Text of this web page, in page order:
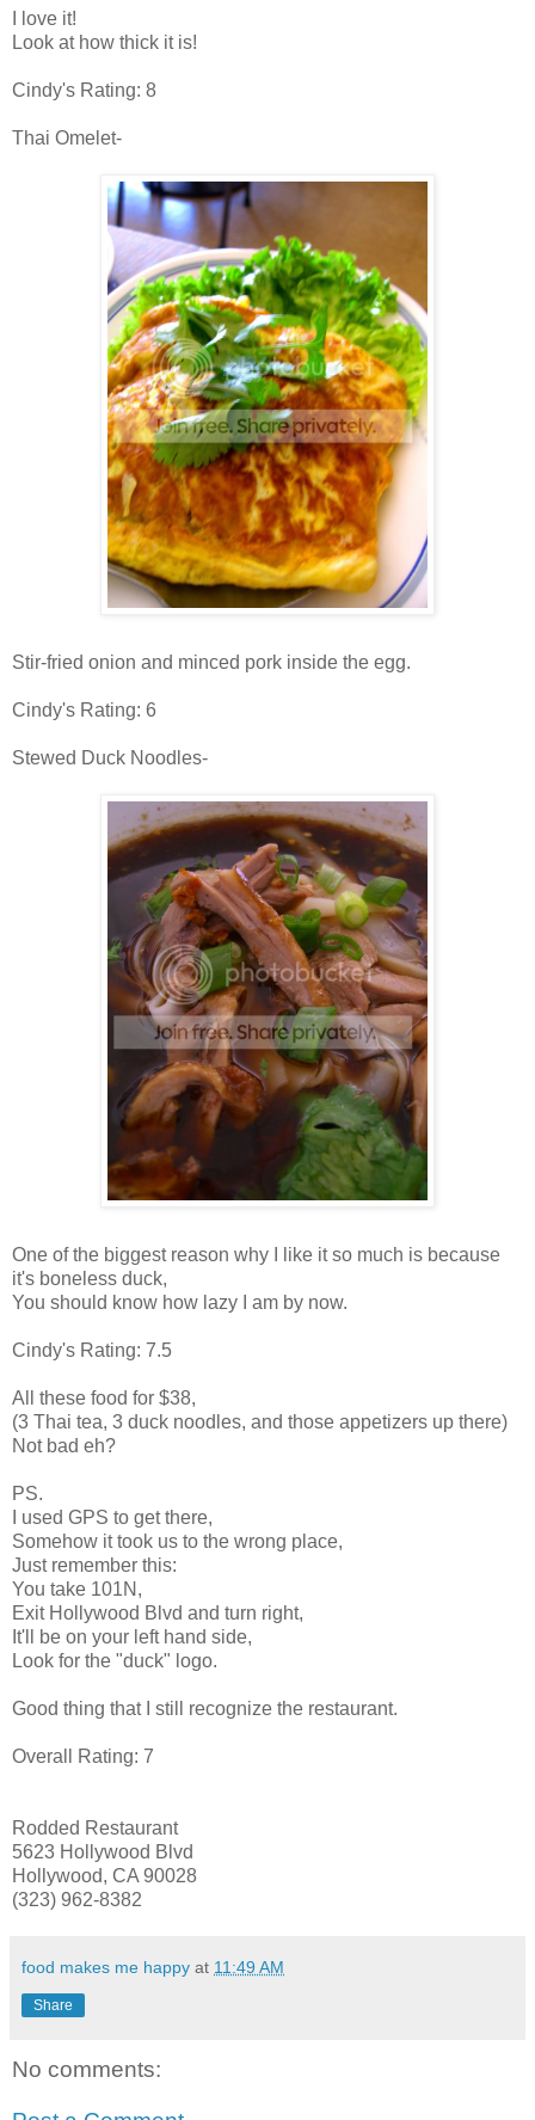
I love it!
Look at how thick it is!
Cindy's Rating: 8
Thai Omelet-
Stir-fried onion and minced pork inside the egg.
Cindy's Rating: 6
Stewed Duck Noodles-
One of the biggest reason why I like it so much is because
it's boneless duck,
You should know how lazy I am by now.
Cindy's Rating: 7.5
All these food for $38,
(3 Thai tea, 3 duck noodles, and those appetizers up there)
Not bad eh?
PS.
I used GPS to get there,
Somehow it took us to the wrong place,
Just remember this:
You take 101N,
Exit Hollywood Blvd and turn right,
It'll be on your left hand side,
Look for the "duck" logo.
Good thing that I still recognize the restaurant.
Overall Rating: 7
Rodded Restaurant
5623 Hollywood Blvd
Hollywood, CA 90028
(323) 962-8382
food makes me happy at 11:49 AM
Share
No comments: